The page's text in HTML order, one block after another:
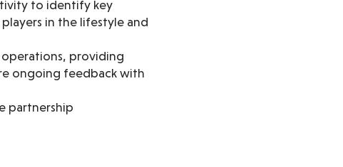
to identify key
in the lifestyle and
providing
ongoing feedback with
partnership